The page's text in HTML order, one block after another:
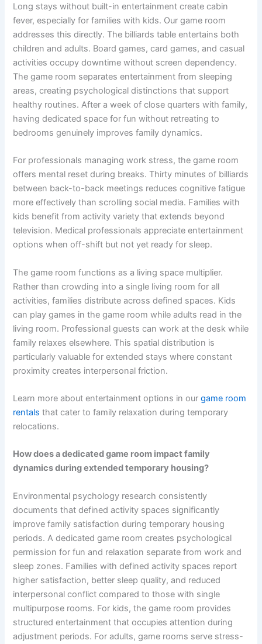
Long stays without built-in entertainment create cabin
fever, especially for families with kids. Our game room
addresses this directly. The billiards table entertains both
children and adults. Board games, card games, and casual
activities occupy downtime without screen dependency.
The game room separates entertainment from sleeping
areas, creating psychological distinctions that support
healthy routines. After a week of close quarters with family,
having dedicated space for fun without retreating to
bedrooms genuinely improves family dynamics.
For professionals managing work stress, the game room
offers mental reset during breaks. Thirty minutes of billiards
between back-to-back meetings reduces cognitive fatigue
more effectively than scrolling social media. Families with
kids benefit from activity variety that extends beyond
television. Medical professionals appreciate entertainment
options when off-shift but not yet ready for sleep.
The game room functions as a living space multiplier.
Rather than crowding into a single living room for all
activities, families distribute across defined spaces. Kids
can play games in the game room while adults read in the
living room. Professional guests can work at the desk while
family relaxes elsewhere. This spatial distribution is
particularly valuable for extended stays where constant
proximity creates interpersonal friction.
Learn more about entertainment options in ourgame room
rentals that cater to family relaxation during temporary
relocations.
How does a dedicated game room impact family
dynamics during extended temporary housing?
Environmental psychology research consistently
documents that defined activity spaces significantly
improve family satisfaction during temporary housing
periods. A dedicated game room creates psychological
permission for fun and relaxation separate from work and
sleep zones. Families with defined activity spaces report
higher satisfaction, better sleep quality, and reduced
interpersonal conflict compared to those with single
multipurpose rooms. For kids, the game room provides
structured entertainment that occupies attention during
adjustment periods. For adults, game rooms serve stress-